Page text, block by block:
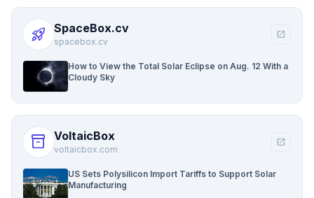
rocket_launch SpaceBox.cv
spacebox.cv
open_in_new
How to View the Total Solar Eclipse on Aug. 12 With a
Cloudy Sky
inventory_2 VoltaicBox
voltaicbox.com
open_in_new
US Sets Polysilicon Import Tariffs to Support Solar
Manufacturing